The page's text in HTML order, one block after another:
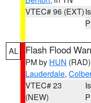
VTEC# 96 (EXT)
AL Flash Flood
PM by HUN (RAD)
Lauderdale,
VTEC# 23
(NEW)